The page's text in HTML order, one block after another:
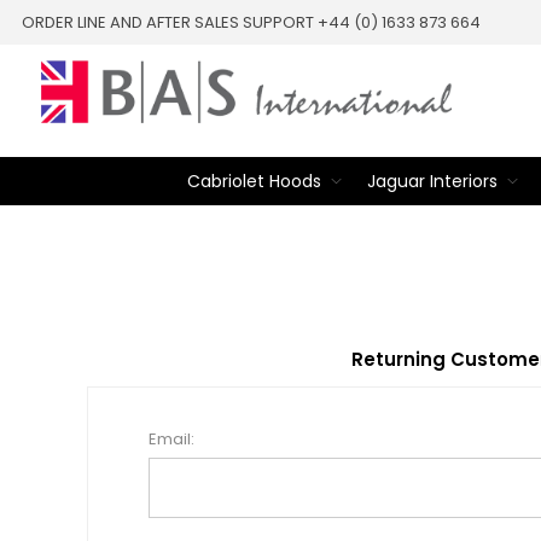
ORDER LINE AND AFTER SALES SUPPORT +44 (0) 1633 873 664
Cabriolet Hoods Jaguar Interiors
Returning
Email: